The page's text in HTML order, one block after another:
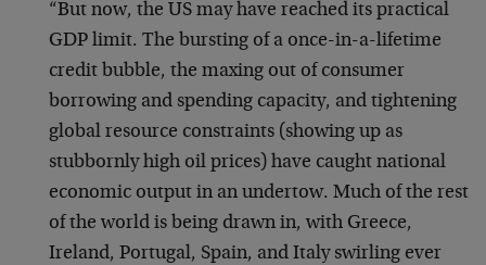
“But now, the US may have reached its practical
GDP limit. The bursting of a once-in-a-lifetime
credit bubble, the maxing out of consumer
borrowing and spending capacity, and tightening
global resource constraints (showing up as
stubbornly high oil prices) have caught national
economic output in an undertow. Much of the rest
of the world is being drawn in, with Greece,
Ireland, Portugal, Spain, and Italy swirling ever